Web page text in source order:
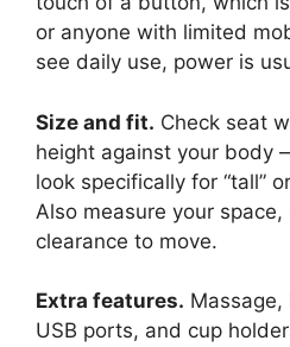
or anyone with limited
see daily use, power is
Size and fit. Check seat
height against your body
look specifically for “tall”
Also measure your
clearance to move.
Extra features.
USB ports, and cup